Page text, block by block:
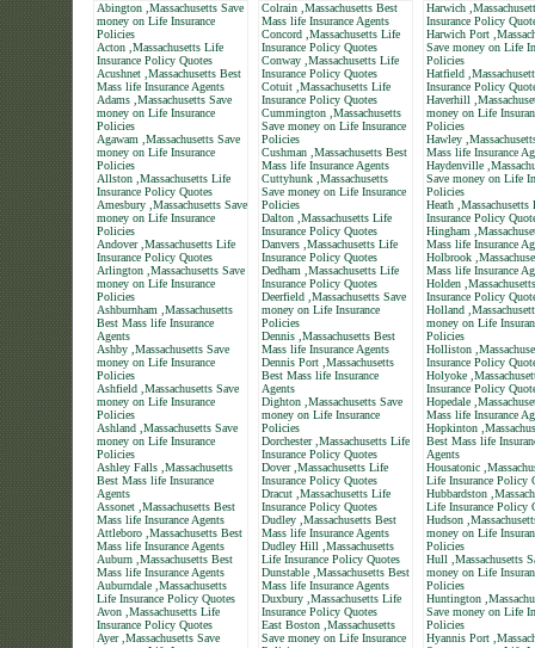
Abington ,Massachusetts Save
money on Life Insurance
Policies
Acton ,Massachusetts Life
Insurance Policy Quotes
Acushnet ,Massachusetts Best
Mass life Insurance Agents
Adams ,Massachusetts Save
money on Life Insurance
Policies
Agawam ,Massachusetts Save
money on Life Insurance
Policies
Allston ,Massachusetts Life
Insurance Policy Quotes
Amesbury ,Massachusetts Save
money on Life Insurance
Policies
Andover ,Massachusetts Life
Insurance Policy Quotes
Arlington ,Massachusetts Save
money on Life Insurance
Policies
Ashburnham ,Massachusetts
Best Mass life Insurance
Agents
Ashby ,Massachusetts Save
money on Life Insurance
Policies
Ashfield ,Massachusetts Save
money on Life Insurance
Policies
Ashland ,Massachusetts Save
money on Life Insurance
Policies
Ashley Falls ,Massachusetts
Best Mass life Insurance
Agents
Assonet ,Massachusetts Best
Mass life Insurance Agents
Attleboro ,Massachusetts Best
Mass life Insurance Agents
Auburn ,Massachusetts Best
Mass life Insurance Agents
Auburndale ,Massachusetts
Life Insurance Policy Quotes
Avon ,Massachusetts Life
Insurance Policy Quotes
Ayer ,Massachusetts Save
Colrain ,Massachusetts Best
Mass life Insurance Agents
Concord ,Massachusetts Life
Insurance Policy Quotes
Conway ,Massachusetts Life
Insurance Policy Quotes
Cotuit ,Massachusetts Life
Insurance Policy Quotes
Cummington ,Massachusetts
Save money on Life Insurance
Policies
Cushman ,Massachusetts Best
Mass life Insurance Agents
Cuttyhunk ,Massachusetts
Save money on Life Insurance
Policies
Dalton ,Massachusetts Life
Insurance Policy Quotes
Danvers ,Massachusetts Life
Insurance Policy Quotes
Dedham ,Massachusetts Life
Insurance Policy Quotes
Deerfield ,Massachusetts Save
money on Life Insurance
Policies
Dennis ,Massachusetts Best
Mass life Insurance Agents
Dennis Port ,Massachusetts
Best Mass life Insurance
Agents
Dighton ,Massachusetts Save
money on Life Insurance
Policies
Dorchester ,Massachusetts Life
Insurance Policy Quotes
Dover ,Massachusetts Life
Insurance Policy Quotes
Dracut ,Massachusetts Life
Insurance Policy Quotes
Dudley ,Massachusetts Best
Mass life Insurance Agents
Dudley Hill ,Massachusetts
Life Insurance Policy Quotes
Dunstable ,Massachusetts Best
Mass life Insurance Agents
Duxbury ,Massachusetts Life
Insurance Policy Quotes
East Boston ,Massachusetts
Save money on Life Insurance
Harwich
Insurance Policy
Harwich Port
Save money on Life
Policies
Hatfield
Insurance Policy
Haverhill
money on Life
Policies
Hawley
Mass life Insurance
Haydenville
Save money on Life
Policies
Heath ,Massachusetts
Insurance Policy
Hingham
Mass life Insurance
Holbrook
Mass life Insurance
Holden
Insurance Policy
Holland
money on Life
Policies
Holliston
Insurance Policy
Holyoke
Insurance Policy
Hopedale
Mass life Insurance
Hopkinton
Best Mass life
Agents
Housatonic
Life Insurance Policy
Hubbardston
Life Insurance Policy
Hudson
money on Life
Policies
Hull ,Massachusetts
money on Life
Policies
Huntington
Save money on Life
Policies
Hyannis Port